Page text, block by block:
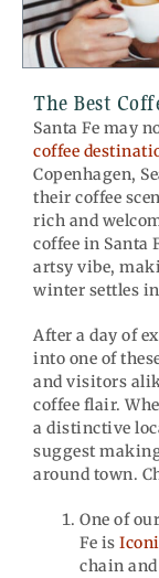
The Best
Santa Fe may
coffee
Copenhagen,
their coffee
rich and
coffee in Santa
artsy vibe,
winter settles
After a day of
into one of
and visitors
coffee flair.
a distinctive
suggest
around town.
One of
Fe is
chain